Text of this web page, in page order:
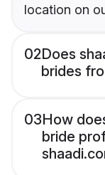
location on
02Does
brides
03How
bride